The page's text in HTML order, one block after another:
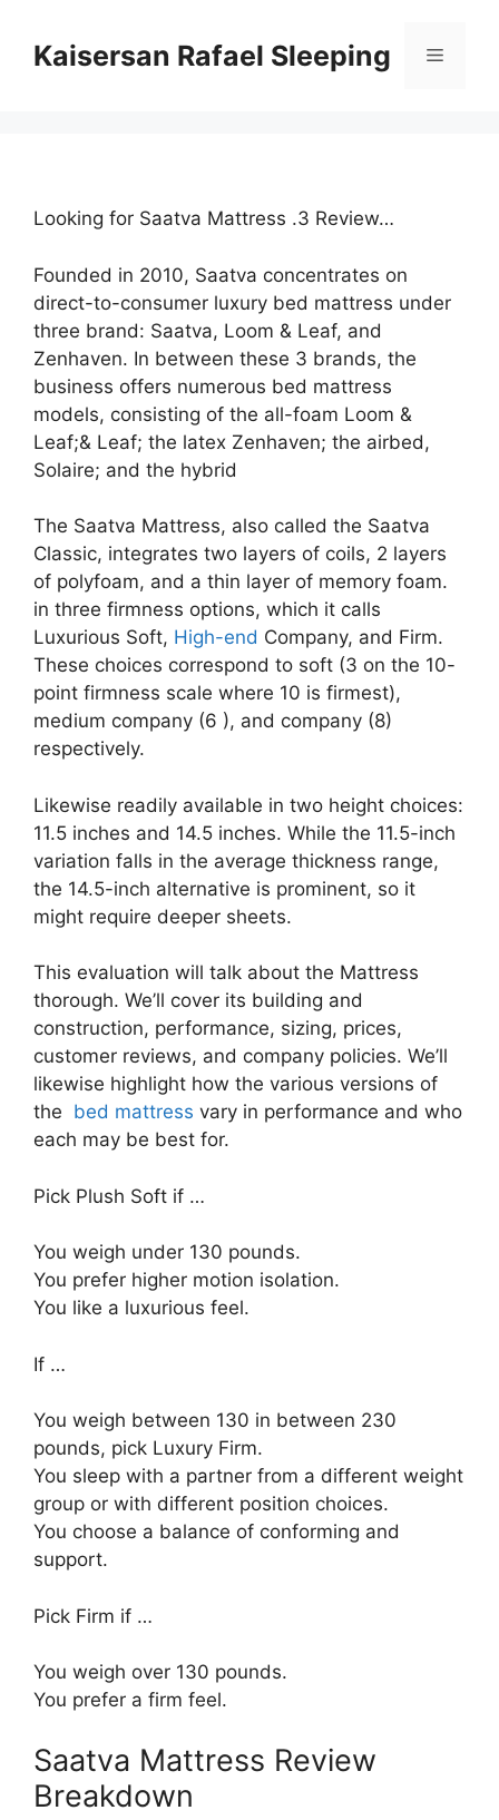
contentKaisersan Rafael Sleeping Menu
Looking for Saatva Mattress .3 Review…
Founded in 2010, Saatva concentrates on
direct-to-consumer luxury bed mattress under
three brand: Saatva, Loom & Leaf, and
Zenhaven. In between these 3 brands, the
business offers numerous bed mattress
models, consisting of the all-foam Loom &
Leaf;& Leaf; the latex Zenhaven; the airbed,
Solaire; and the hybrid
The Saatva Mattress, also called the Saatva
Classic, integrates two layers of coils, 2 layers
of polyfoam, and a thin layer of memory foam.
in three firmness options, which it calls
Luxurious Soft, High-end Company, and Firm.
These choices correspond to soft (3 on the 10-
point firmness scale where 10 is firmest),
medium company (6 ), and company (8)
respectively.
Likewise readily available in two height choices:
11.5 inches and 14.5 inches. While the 11.5-inch
variation falls in the average thickness range,
the 14.5-inch alternative is prominent, so it
might require deeper sheets.
This evaluation will talk about the Mattress
thorough. We’ll cover its building and
construction, performance, sizing, prices,
customer reviews, and company policies. We’ll
likewise highlight how the various versions of
the bed mattress vary in performance and who
each may be best for.
Pick Plush Soft if …
You weigh under 130 pounds.
You prefer higher motion isolation.
You like a luxurious feel.
If …
You weigh between 130 in between 230
pounds, pick Luxury Firm.
You sleep with a partner from a different weight
group or with different position choices.
You choose a balance of conforming and
support.
Pick Firm if …
You weigh over 130 pounds.
You prefer a firm feel.
Saatva Mattress Review
Breakdown